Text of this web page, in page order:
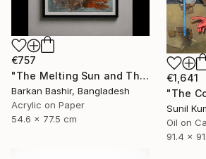
€757
"The Melting Sun and The Vessel" Painting
Barkan Bashir, Bangladesh
Acrylic on Paper
54.6 x 77.5 cm
€1,641
Sunil
Oil on
91.4 x